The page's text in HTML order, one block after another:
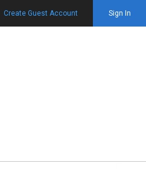
Create Guest Account Sign In